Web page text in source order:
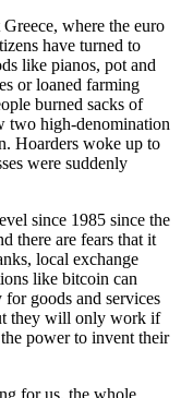
where the euro
have turned to
like pianos, pot and
or loaned farming
burned sacks of
two high-denomination
Hoarders woke up to
were suddenly
since 1985 since the
there are fears that it
local exchange
like bitcoin can
goods and services
they will only work if
power to invent their